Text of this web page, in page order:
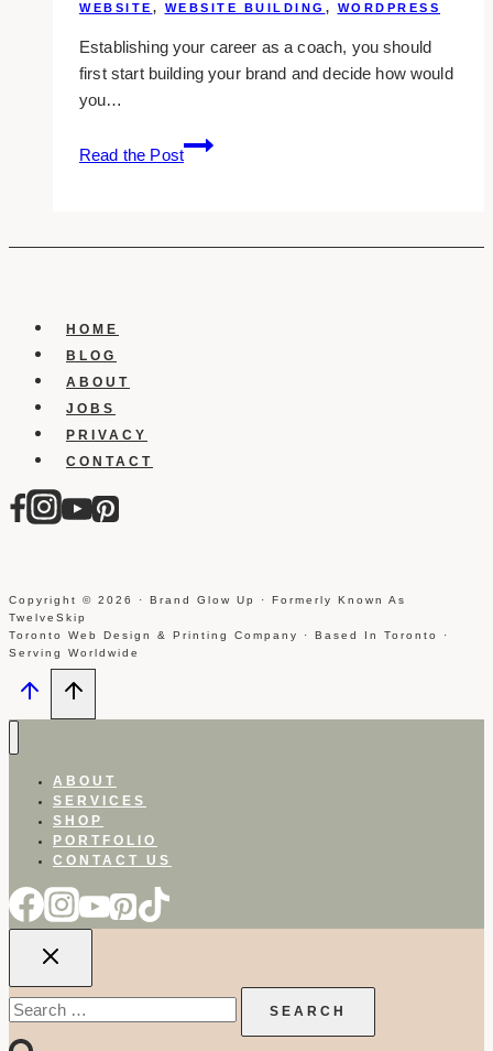
WEBSITE , WEBSITE BUILDING , WORDPRESS
Establishing your career as a coach, you should
first start building your brand and decide how would
you…
Read the Post
10
Best
Website
HOME
BLOG
ABOUT
JOBS
PRIVACY
CONTACT
Copyright © 2026 · Brand Glow Up · Formerly Known As
TwelveSkip
Toronto Web Design & Printing Company · Based In Toronto ·
Serving Worldwide
ABOUT
SERVICES
SHOP
PORTFOLIO
CONTACT US
Search
for: